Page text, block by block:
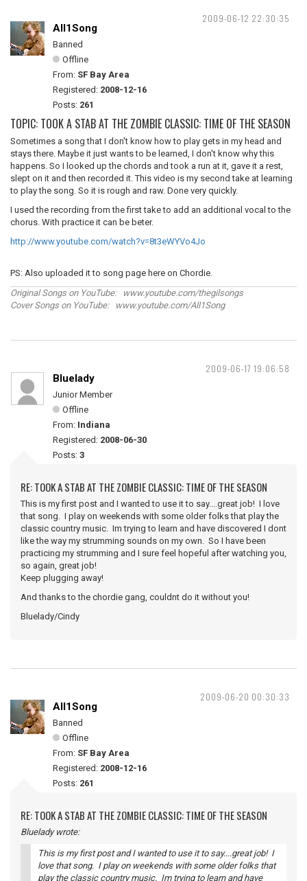
2009-06-12 22:30:35
All1Song
Banned
Offline
From: SF Bay Area
Registered: 2008-12-16
Posts: 261
TOPIC: TOOK A STAB AT THE ZOMBIE CLASSIC: TIME OF THE SEASON
Sometimes a song that I don't know how to play gets in my head and
stays there. Maybe it just wants to be learned, I don't know why this
happens. So I looked up the chords and took a run at it, gave it a rest,
slept on it and then recorded it. This video is my second take at learning
to play the song. So it is rough and raw. Done very quickly.
I used the recording from the first take to add an additional vocal to the
chorus. With practice it can be beter.
http://www.youtube.com/watch?v=8t3eWYVo4Jo
PS: Also uploaded it to song page here on Chordie.
Original Songs on YouTube: www.youtube.com/thegilsongs
Cover Songs on YouTube: www.youtube.com/All1Song
2009-06-17 19:06:58
Bluelady
Junior Member
Offline
From: Indiana
Registered: 2008-06-30
Posts: 3
RE: TOOK A STAB AT THE ZOMBIE CLASSIC: TIME OF THE SEASON
This is my first post and I wanted to use it to say....great job! I love
that song. I play on weekends with some older folks that play the
classic country music. Im trying to learn and have discovered I dont
like the way my strumming sounds on my own. So I have been
practicing my strumming and I sure feel hopeful after watching you,
so again, great job!
Keep plugging away!
And thanks to the chordie gang, couldnt do it without you!
Bluelady/Cindy
2009-06-20 00:30:33
All1Song
Banned
Offline
From: SF Bay Area
Registered: 2008-12-16
Posts: 261
RE: TOOK A STAB AT THE ZOMBIE CLASSIC: TIME OF THE SEASON
Bluelady wrote:
This is my first post and I wanted to use it to say....great job! I
love that song. I play on weekends with some older folks that
play the classic country music. Im trying to learn and have